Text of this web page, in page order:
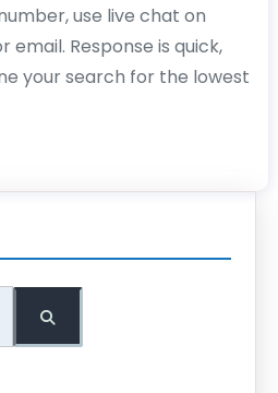
use live chat on
Response is quick,
your search for the lowest